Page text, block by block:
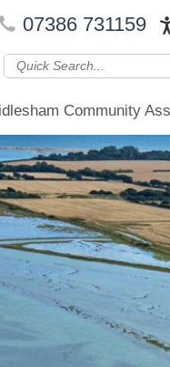
07386 731159
Community